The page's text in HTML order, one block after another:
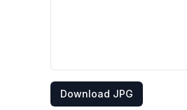
Download JPG